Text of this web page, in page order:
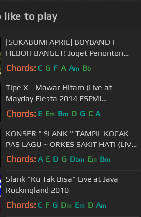
like to play
[SUKABUMI APRIL] BOYBAND |
HEBOH BANGET! Joget Penonton
TIPE-X Saat LIVE 2017 di SECAPA
Chords: C G F A Am Bb
Tipe X - Mawar Hitam (Live at
Mayday Fiesta 2014 FSPMI
Purwakarta)
Chords: E Em Bm D G C A
KONSER " SLANK " TAMPIL KOCAK
PAS LAGU ~ ORKES SAKIT HATI (LIVE
KONSER JAKARTA 2007)
Chords: A E D G Dbm Em Bm
Slank "Ku Tak Bisa" Live at Java
Rockingland 2010
Chords: C F G Dm Em D Am